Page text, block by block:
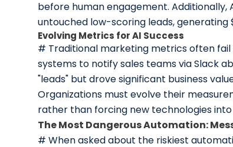
before human engagement.
untouched low-scoring leads,
Evolving Metrics for AI Success
# Traditional marketing metrics often
systems to notify sales teams via Slack
"leads" but drove significant business
Organizations must evolve their
rather than forcing new technologies
The Most Dangerous Automation:
# When asked about the riskiest